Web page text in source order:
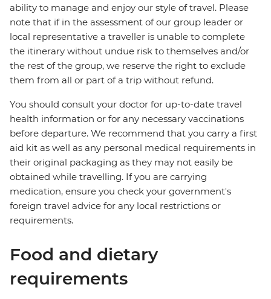
ability to manage and enjoy our style of travel. Please
note that if in the assessment of our group leader or
local representative a traveller is unable to complete
the itinerary without undue risk to themselves and/or
the rest of the group, we reserve the right to exclude
them from all or part of a trip without refund.
You should consult your doctor for up-to-date travel
health information or for any necessary vaccinations
before departure. We recommend that you carry a first
aid kit as well as any personal medical requirements in
their original packaging as they may not easily be
obtained while travelling. If you are carrying
medication, ensure you check your government's
foreign travel advice for any local restrictions or
requirements.
Food and dietary
requirements